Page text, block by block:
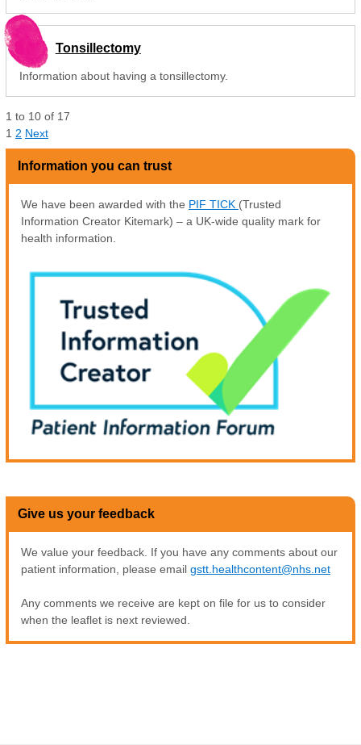
Tonsillectomy
Information about having a tonsillectomy.
1 to 10 of 17
1 2 Next
Information you can trust
We have been awarded with the PIF TICK (Trusted
Information Creator Kitemark) – a UK-wide quality mark for
health information.
Give us your feedback
We value your feedback. If you have any comments about our
patient information, please email gstt.healthcontent@nhs.net
Any comments we receive are kept on file for us to consider
when the leaflet is next reviewed.